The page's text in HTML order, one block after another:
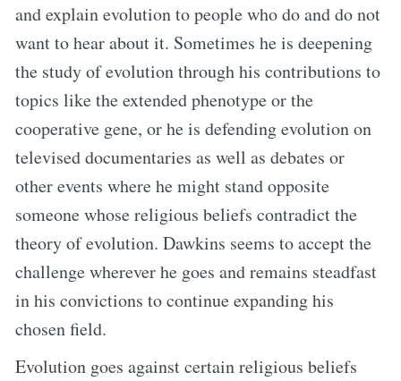
and explain evolution to people who do and do not
want to hear about it. Sometimes he is deepening
the study of evolution through his contributions to
topics like the extended phenotype or the
cooperative gene, or he is defending evolution on
televised documentaries as well as debates or
other events where he might stand opposite
someone whose religious beliefs contradict the
theory of evolution. Dawkins seems to accept the
challenge wherever he goes and remains steadfast
in his convictions to continue expanding his
chosen field.
Evolution goes against certain religious beliefs